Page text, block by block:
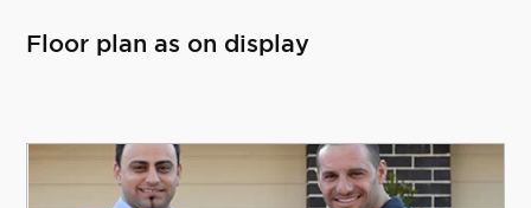
Floor plan as on display